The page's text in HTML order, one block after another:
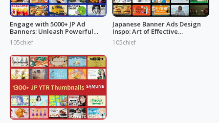
Engage with 5000+ JP Ad
Banners: Unleash Powerful
Designs!
105chief
Japanese Banner Ads Design
Inspo: Art of Effective
Marketing
105chief